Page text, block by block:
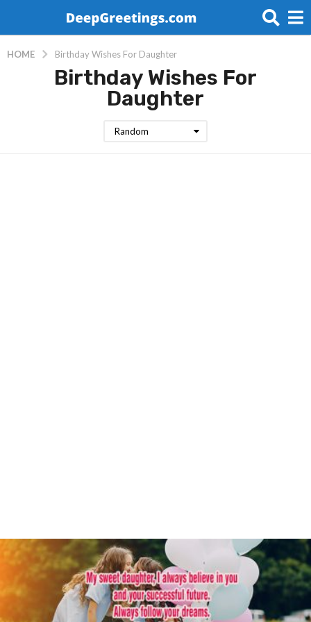
HOME Birthday Wishes For Daughter
Birthday Wishes For
Daughter
Random